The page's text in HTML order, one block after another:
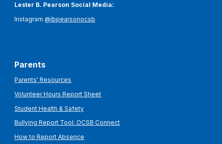
Lester B. Pearson Social Media:
Instagram@lbpearsonocsb
Parents
Parents' Resources
Volunteer Hours Report Sheet
Student Health & Safety
Bullying Report Tool: OCSB Connect
How to Report Absence